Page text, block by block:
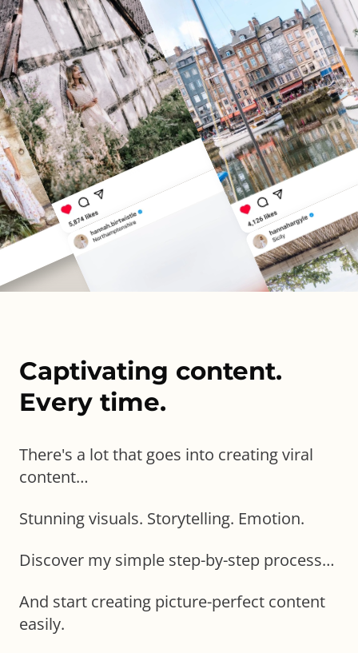
Captivating content.
Every time.
There's a lot that goes into creating viral
content…
Stunning visuals. Storytelling. Emotion.
Discover my simple step-by-step process…
And start creating picture-perfect content
easily.